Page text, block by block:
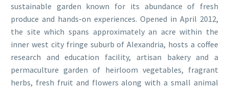
sustainable garden known for its abundance of fresh
produce and hands-on experiences. Opened in April 2012,
the site which spans approximately an acre within the
inner west city fringe suburb of Alexandria, hosts a coffee
research and education facility, artisan bakery and a
permaculture garden of heirloom vegetables, fragrant
herbs, fresh fruit and flowers along with a small animal